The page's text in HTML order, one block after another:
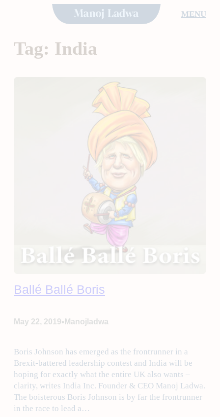
MENU
Tag: India
Ballé Ballé Boris
May 22, 2019• Manojladwa
Boris Johnson has emerged as the frontrunner in a
Brexit-battered leadership contest and India will be
hoping for exactly what the entire UK also wants –
clarity, writes India Inc. Founder & CEO Manoj Ladwa.
The boisterous Boris Johnson is by far the frontrunner
in the race to lead a…